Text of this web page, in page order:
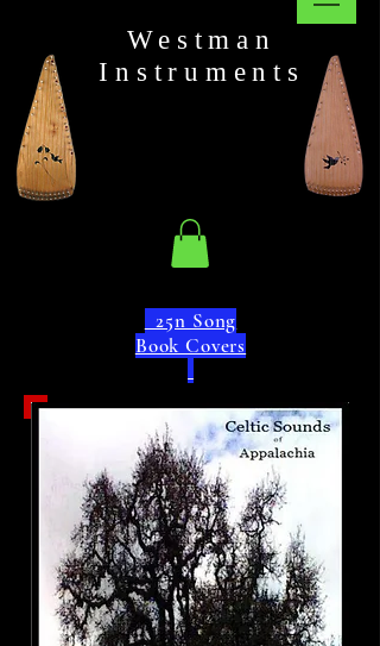
Westman
Instruments
25n Song
Book Covers